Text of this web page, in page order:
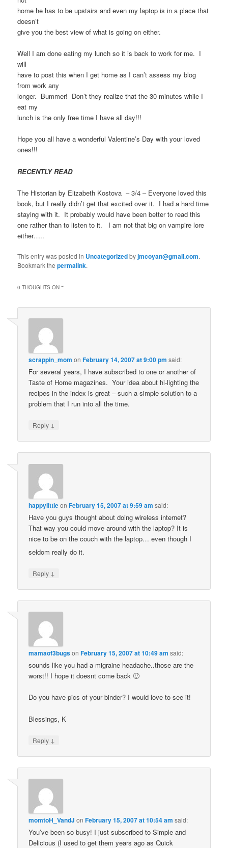
home he has to be upstairs and even my laptop is in a place that
doesn’t
give you the best view of what is going on either.
Well I am done eating my lunch so it is back to work for me. I
will
have to post this when I get home as I can’t assess my blog
from work any
longer. Bummer! Don’t they realize that the 30 minutes while I
eat my
lunch is the only free time I have all day!!!
Hope you all have a wonderful Valentine’s Day with your loved
ones!!!
RECENTLY READ
The Historian by Elizabeth Kostova – 3/4 – Everyone loved this
book, but I really didn’t get that excited over it. I had a hard time
staying with it. It probably would have been better to read this
one rather than to listen to it. I am not that big on vampire lore
either…..
This entry was posted in Uncategorizedbyjmcoyan@gmail.com.
Bookmark thepermalink.
0 THOUGHTS ON “”
scrappin_mom onFebruary 14, 2007 at 9:00 pm said:
For several years, I have subscribed to one or another of
Taste of Home magazines. Your idea about hi-lighting the
recipes in the index is great – such a simple solution to a
problem that I run into all the time.
Reply ↓
happylittleonFebruary 15, 2007 at 9:59 am said:
Have you guys thought about doing wireless internet?
That way you could move around with the laptop? It is
nice to be on the couch with the laptop… even though I
seldom really do it.
Reply ↓
mamaof3bugsonFebruary 15, 2007 at 10:49 am said:
sounds like you had a migraine headache..those are the
worst!! I hope it doesnt come back 🙂
Do you have pics of your binder? I would love to see it!
Blessings, K
Reply ↓
momtoH_VandJ onFebruary 15, 2007 at 10:54 am said:
You’ve been so busy! I just subscribed to Simple and
Delicious (I used to get them years ago as Quick